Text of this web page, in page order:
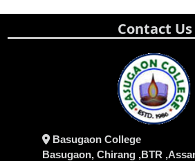
Contact Us
Basugaon College
Basugaon, Chirang ,BTR